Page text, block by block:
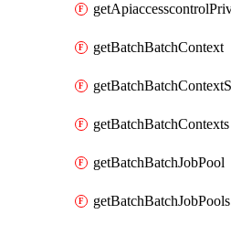
getBatchBatchContext
getBatchBatchContexts
getBatchBatchJobPool
getBatchBatchJobPools